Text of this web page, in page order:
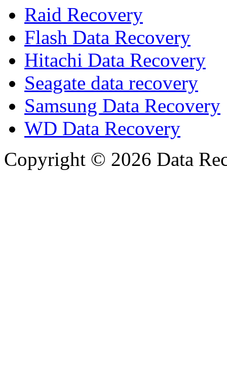
Raid Recovery
Flash Data Recovery
Hitachi Data Recovery
Seagate data recovery
Samsung Data Recovery
WD Data Recovery
Copyright © 2026 Data